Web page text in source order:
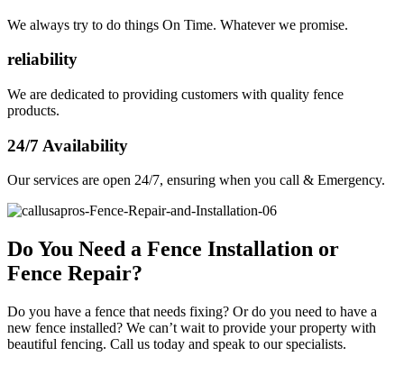
We always try to do things On Time. Whatever we promise.
reliability
We are dedicated to providing customers with quality fence
products.
24/7 Availability
Our services are open 24/7, ensuring when you call & Emergency.
Do You Need a Fence Installation or
Fence Repair?
Do you have a fence that needs fixing? Or do you need to have a
new fence installed? We can’t wait to provide your property with
beautiful fencing. Call us today and speak to our specialists.